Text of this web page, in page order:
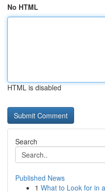
No HTML
HTML is disabled
Search
Published News
1 What to Look for in